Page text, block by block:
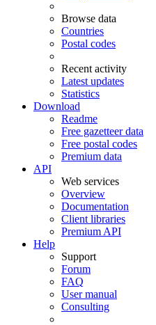
Browse data
Countries
Postal codes
Recent activity
Latest updates
Statistics
Download
Readme
Free gazetteer data
Free postal codes
Premium data
API
Web services
Overview
Documentation
Client libraries
Premium API
Help
Support
Forum
FAQ
User manual
Consulting